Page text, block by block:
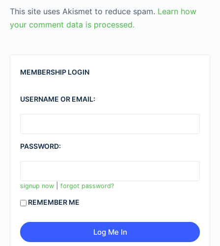
This site uses Akismet to reduce spam. Learn how
your comment data is processed.
MEMBERSHIP LOGIN
USERNAME OR EMAIL:
PASSWORD:
signup now forgot password?
REMEMBER ME